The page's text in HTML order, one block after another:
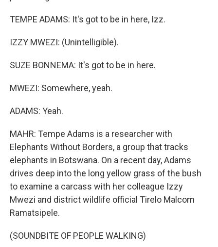
TEMPE ADAMS: It's got to be in here, Izz.
IZZY MWEZI: (Unintelligible).
SUZE BONNEMA: It's got to be in here.
MWEZI: Somewhere, yeah.
ADAMS: Yeah.
MAHR: Tempe Adams is a researcher with
Elephants Without Borders, a group that tracks
elephants in Botswana. On a recent day, Adams
drives deep into the long yellow grass of the bush
to examine a carcass with her colleague Izzy
Mwezi and district wildlife official Tirelo Malcom
Ramatsipele.
(SOUNDBITE OF PEOPLE WALKING)